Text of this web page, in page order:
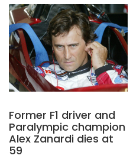
Former F1 driver and
Paralympic champion
Alex Zanardi dies at
59